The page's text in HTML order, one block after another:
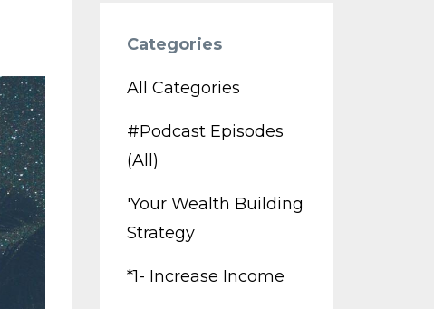
Categories
All Categories
#podcast Episodes
(all)
'your Wealth Building
Strategy
*1- Increase Income